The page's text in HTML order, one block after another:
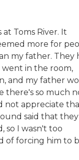
Toms River. It
more for
my father. They
went in the room,
and my father
there's so much
not appreciate
said that
so I wasn't too
of forcing him to